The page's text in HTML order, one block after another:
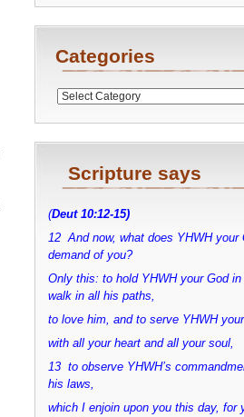
Categories
Categories
Scripture says
(Deut 10:12-15)
12 And now, what does YHWH your
demand of you?
Only this: to hold YHWH your God in
walk in all his paths,
to love him, and to serve YHWH
with all your heart and all your soul,
13 to observe YHWH’s
his laws,
which I enjoin upon you this day, for